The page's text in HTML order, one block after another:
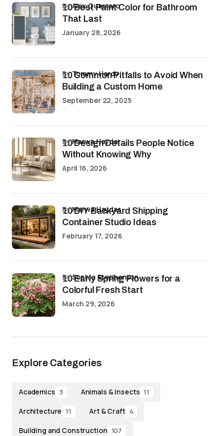
10 Best Paint Color for Bathroom
That Last
byAlex Guerrero
January 28, 2026
10 Common Pitfalls to Avoid When
Building a Custom Home
byTommy Hardy
September 22, 2025
10 Design Details People Notice
Without Knowing Why
byMarwa Haydar
April 16, 2026
10 DIY Backyard Shipping
Container Studio Ideas
byMarwa Haydar
February 17, 2026
10 Early Spring Flowers for a
Colorful Fresh Start
bySophia Stephenson
March 29, 2026
Explore Categories
Academics 3 Animals & Insects 11
Architecture 11 Art & Craft 4
Building and Construction 107